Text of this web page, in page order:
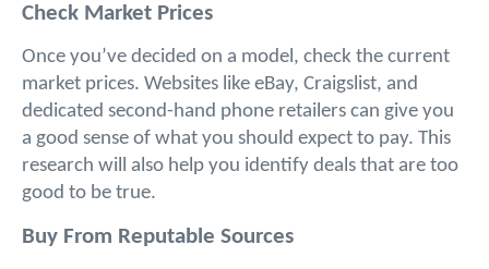
Check Market Prices
Once you’ve decided on a model, check the current
market prices. Websites like eBay, Craigslist, and
dedicated second-hand phone retailers can give you
a good sense of what you should expect to pay. This
research will also help you identify deals that are too
good to be true.
Buy From Reputable Sources